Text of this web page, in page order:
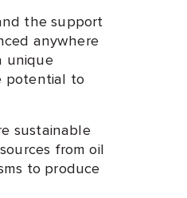
the support
anywhere
unique
potential to
sustainable
from oil
to produce